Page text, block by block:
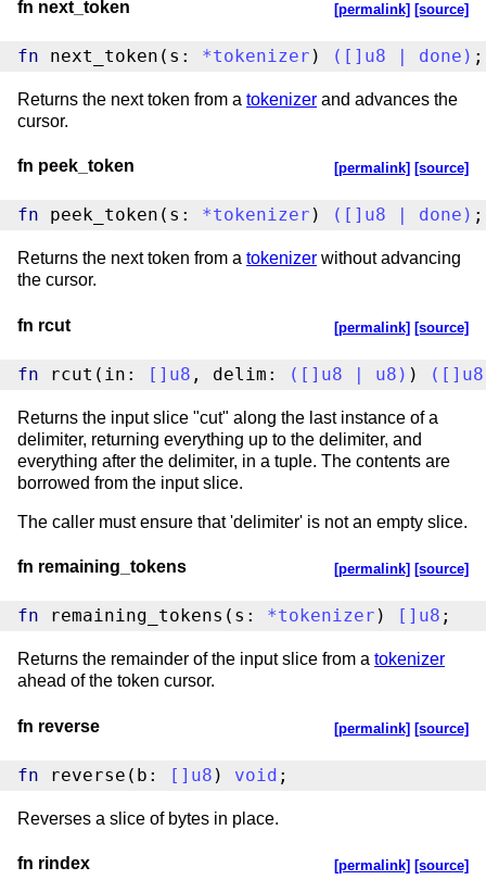
fn next_token [permalink] [source]
fn next_token(s: *tokenizer ) ( [ ] u8 done ) ;
Returns the next token from a tokenizer and advances the
cursor.
fn peek_token [permalink] [source]
fn peek_token(s: *tokenizer ) ( u8 done ) ;
Returns the next token from a tokenizer without advancing
the cursor.
fn rcut [permalink] [source]
fn rcut(in: [ ] u8 , delim: ( [ ] u8 u8 ) ) ( [ ] u8
Returns the input slice "cut" along the last instance of a
delimiter, returning everything up to the delimiter, and
everything after the delimiter, in a tuple. The contents are
borrowed from the input slice.
The caller must ensure that 'delimiter' is not an empty slice.
fn remaining_tokens [permalink] [source]
fn remaining_tokens(s: *tokenizer ) u8 ;
Returns the remainder of the input slice from a tokenizer
ahead of the token cursor.
fn reverse [permalink] [source]
fn reverse(b: [ ] u8 ) void ;
Reverses a slice of bytes in place.
fn rindex [permalink] [source]